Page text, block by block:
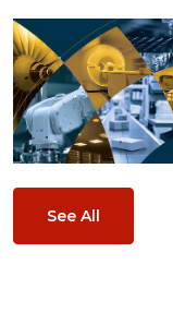
See All